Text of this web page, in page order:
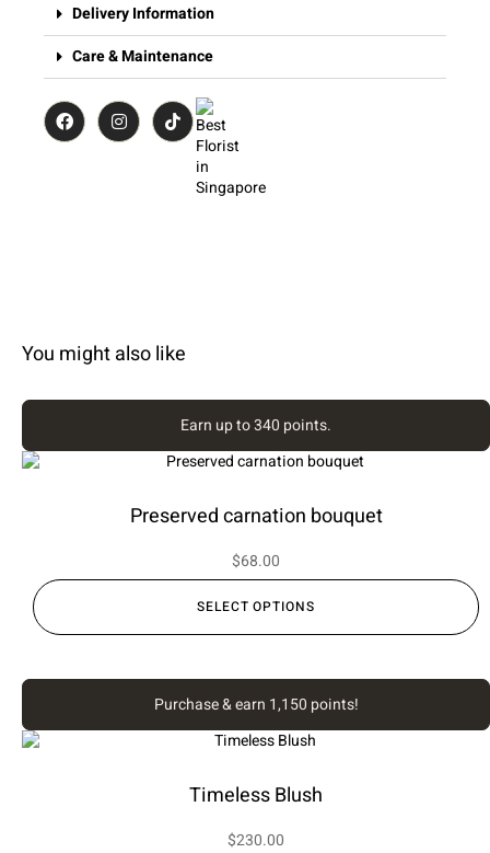
Delivery Information
Care & Maintenance
You might also like
Preserved carnation bouquet
$68.00
Earn up to 340 points.
SELECT OPTIONS
Timeless Blush
$230.00
Purchase & earn 1,150 points!